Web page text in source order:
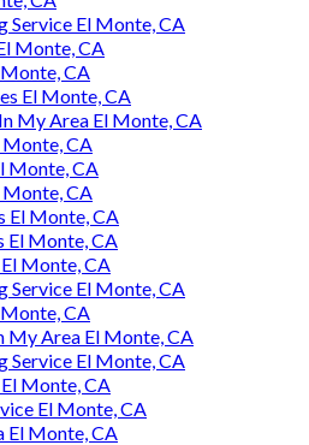
Service El Monte, CA
Monte, CA
CA
El Monte, CA
My Area El Monte, CA
Monte, CA
Monte, CA
Monte, CA
El Monte, CA
El Monte, CA
Monte, CA
Service El Monte, CA
CA
My Area El Monte, CA
Service El Monte, CA
Monte, CA
El Monte, CA
El Monte, CA